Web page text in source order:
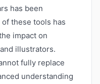
has been
these tools has
impact on
illustrators.
fully replace
understanding